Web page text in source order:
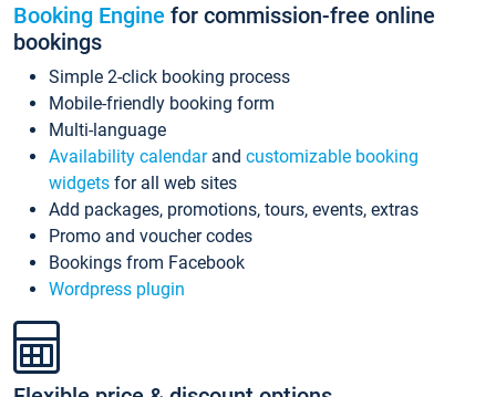
Booking Engine for commission-free online
bookings
Simple 2-click booking process
Mobile-friendly booking form
Multi-language
Availability calendarand customizable booking
widgets for all web sites
Add packages, promotions, tours, events, extras
Promo and voucher codes
Bookings from Facebook
Wordpress plugin